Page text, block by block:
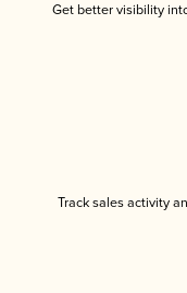
Get better visibility
Track sales activity